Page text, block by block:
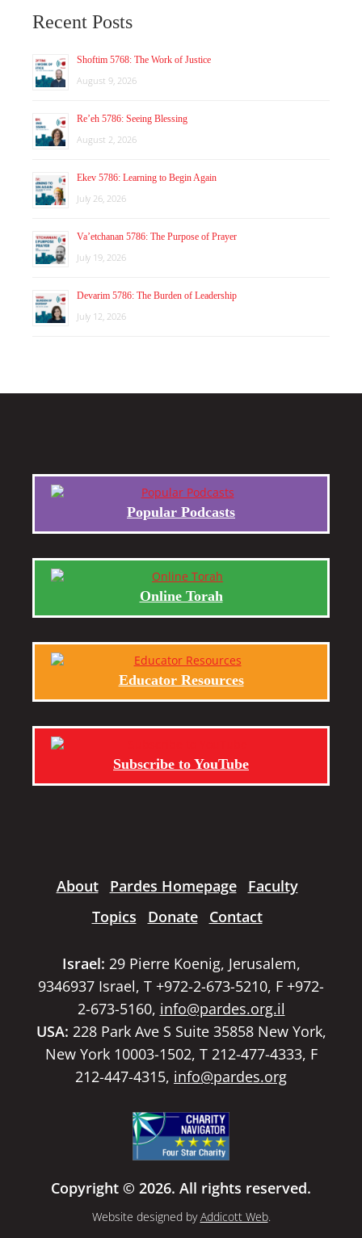
Recent Posts
Shoftim 5768: The Work of Justice
August 9, 2026
Re’eh 5786: Seeing Blessing
August 2, 2026
Ekev 5786: Learning to Begin Again
July 26, 2026
Va’etchanan 5786: The Purpose of Prayer
July 19, 2026
Devarim 5786: The Burden of Leadership
July 12, 2026
Popular Podcasts
Online Torah
Educator Resources
Subscribe to YouTube
About Pardes Homepage
Faculty
Topics
Donate Contact
Israel: 29 Pierre Koenig, Jerusalem,
9346937 Israel, T +972-2-673-5210, F +972-
2-673-5160, info@pardes.org.il
USA: 228 Park Ave S Suite 35858 New York,
New York 10003-1502, T 212-477-4333, F
212-447-4315, info@pardes.org
Copyright © 2026. All rights reserved.
Website designed byAddicott Web.